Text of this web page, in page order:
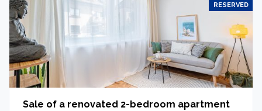
RESERVED
Sale of a renovated 2-bedroom apartment